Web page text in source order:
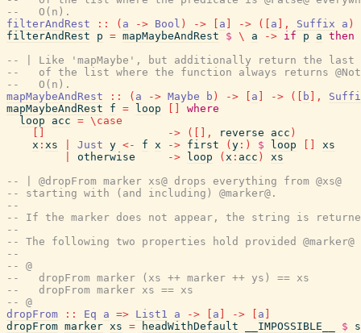
--   O(n).
filterAndRest
:: ( a -> Bool ) -> a -> ( a , Suffix a )
filterAndRest
p = mapMaybeAndRest $ \ a -> if p a then
-- | Like 'mapMaybe', but additionally return the
--   of the list where the function always returns
--   O(n).
mapMaybeAndRest
:: ( a -> Maybe b ) -> a -> ( b ,
mapMaybeAndRest
f = loop
where
loop
acc = \ case
-> ( , reverse acc )
x : xs Just y <- f x -> first ( y : ) $ loop
xs
otherwise -> loop ( x : acc )
xs
-- | @dropFrom marker xs@ drops everything from @xs@
-- starting with (and including) @marker@.
--
-- If the marker does not appear, the string is returned
--
-- The following two properties hold provided @marker@
--
-- @
--   dropFrom marker (xs ++ marker ++ ys) == xs
--   dropFrom marker xs == xs
-- @
dropFrom
:: Eq a => List1 a -> a -> a
dropFrom marker xs = headWithDefault __IMPOSSIBLE__ $